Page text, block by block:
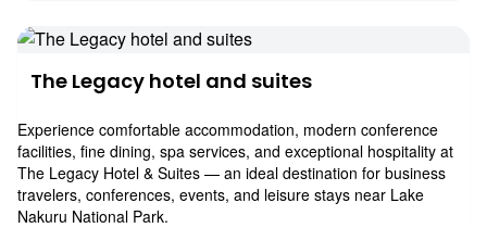
The Legacy hotel and suites
Experience comfortable accommodation, modern conference
facilities, fine dining, spa services, and exceptional hospitality at
The Legacy Hotel & Suites — an ideal destination for business
travelers, conferences, events, and leisure stays near Lake
Nakuru National Park.